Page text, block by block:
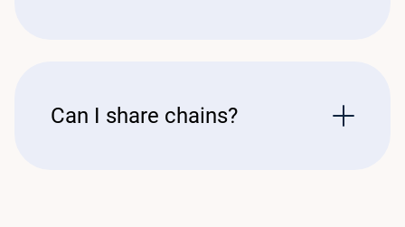
Can I share chains?